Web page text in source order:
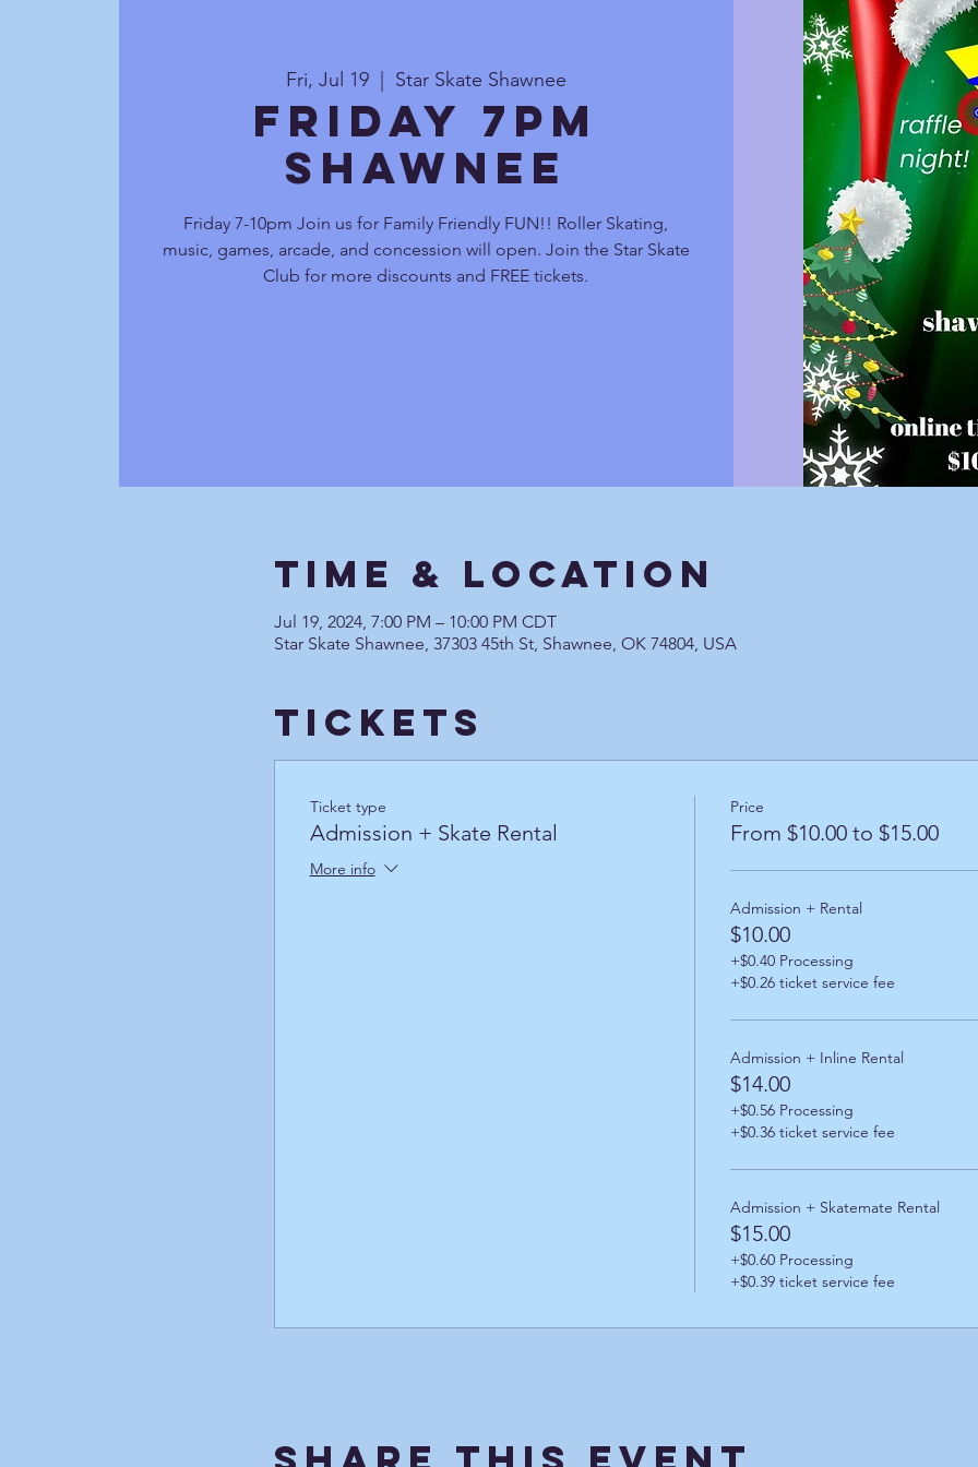
Fri, Jul 19
  |
Star Skate Shawnee
Friday 7pm
Shawnee
Friday 7-10pm Join us for Family Friendly FUN!! Roller Skating,
music, games, arcade, and concession will open. Join the Star Skate
Club for more discounts and FREE tickets.
Time & Location
Jul 19, 2024, 7:00 PM – 10:00 PM CDT
Star Skate Shawnee, 37303 45th St, Shawnee, OK 74804, USA
Tickets
Ticket type
Admission + Skate Rental
More info
Price
From $10.00 to $15.00
Admission + Rental
$10.00
+$0.40 Processing
+$0.26 ticket service fee
Admission + Inline Rental
$14.00
+$0.56 Processing
+$0.36 ticket service fee
Admission + Skatemate Rental
$15.00
+$0.60 Processing
+$0.39 ticket service fee